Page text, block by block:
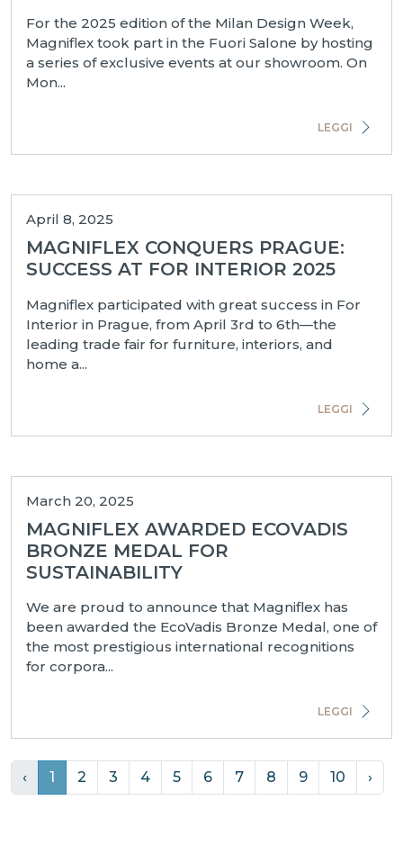
For the 2025 edition of the Milan Design Week,
Magniflex took part in the Fuori Salone by hosting
a series of exclusive events at our showroom. On
Mon...
LEGGI
April 8, 2025
MAGNIFLEX CONQUERS PRAGUE:
SUCCESS AT FOR INTERIOR 2025
Magniflex participated with great success in For
Interior in Prague, from April 3rd to 6th—the
leading trade fair for furniture, interiors, and
home a...
LEGGI
March 20, 2025
MAGNIFLEX AWARDED ECOVADIS
BRONZE MEDAL FOR
SUSTAINABILITY
We are proud to announce that Magniflex has
been awarded the EcoVadis Bronze Medal, one of
the most prestigious international recognitions
for corpora...
LEGGI
‹ 1 2 3 4 5 6 7 8 9 10 ›